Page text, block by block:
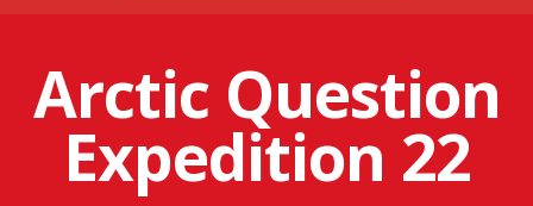
Arctic Question
Expedition 22